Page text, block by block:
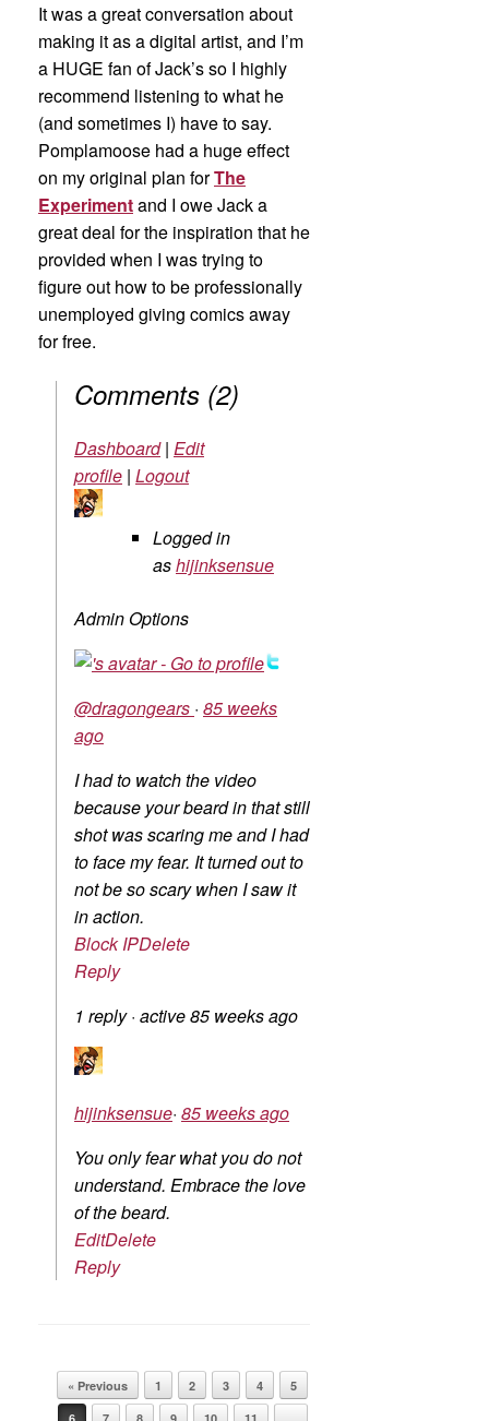
It was a great conversation about
making it as a digital artist, and I’m
a HUGE fan of Jack’s so I highly
recommend listening to what he
(and sometimes I) have to say.
Pomplamoose had a huge effect
on my original plan forThe
Experimentand I owe Jack a
great deal for the inspiration that he
provided when I was trying to
figure out how to be professionally
unemployed giving comics away
for free.
Comments (2)
Dashboard | Edit
profile | Logout
Logged in
ashijinksensue
Admin Options
@dragongears · 85 weeks
ago
I had to watch the video
because your beard in that still
shot was scaring me and I had
to face my fear. It turned out to
not be so scary when I saw it
in action.
Block IPDelete
Reply
1 reply· active 85 weeks ago
hijinksensue· 85 weeks ago
You only fear what you do not
understand. Embrace the love
of the beard.
EditDelete
Reply
Post navigation
« Previous 1 2 3 4
5